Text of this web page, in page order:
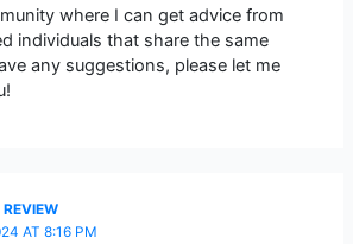
where I can get advice from
individuals that share the same
any suggestions, please let me
AT 8:16 PM